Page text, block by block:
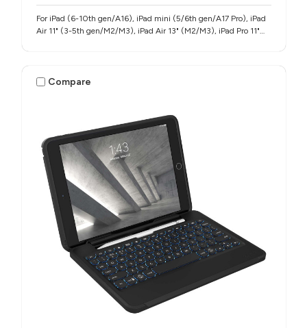
For iPad (6-10th gen/A16), iPad mini (5/6th gen/A17 Pro), iPad
Air 11" (3-5th gen/M2/M3), iPad Air 13" (M2/M3), iPad Pro 11"
Compare